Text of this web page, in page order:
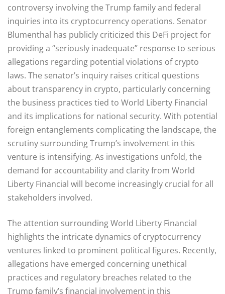
controversy involving the Trump family and federal
inquiries into its cryptocurrency operations. Senator
Blumenthal has publicly criticized this DeFi project for
providing a “seriously inadequate” response to serious
allegations regarding potential violations of crypto
laws. The senator’s inquiry raises critical questions
about transparency in crypto, particularly concerning
the business practices tied to World Liberty Financial
and its implications for national security. With potential
foreign entanglements complicating the landscape, the
scrutiny surrounding Trump’s involvement in this
venture is intensifying. As investigations unfold, the
demand for accountability and clarity from World
Liberty Financial will become increasingly crucial for all
stakeholders involved.
The attention surrounding World Liberty Financial
highlights the intricate dynamics of cryptocurrency
ventures linked to prominent political figures. Recently,
allegations have emerged concerning unethical
practices and regulatory breaches related to the
Trump family’s financial involvement in this